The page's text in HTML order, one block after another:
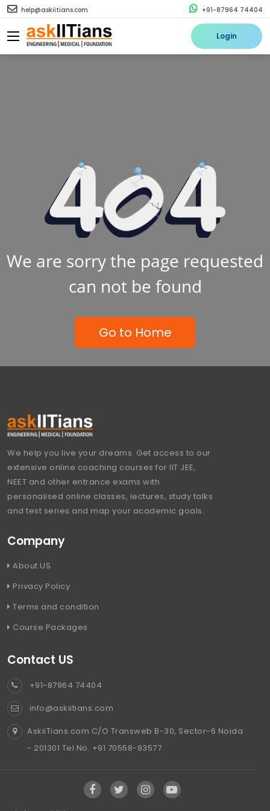
help@askiitians.com +91-87964 74404
Login
We are sorry the page requested
can not be found
Go to Home
We help you live your dreams. Get access to our
extensive online coaching courses for IIT JEE,
NEET and other entrance exams with
personalised online classes, lectures, study talks
and test series and map your academic goals.
Company
About US
Privacy Policy
Terms and condition
Course Packages
Contact US
+91-87964 74404
info@askiitians.com
AskiiTians.com C/O Transweb B-30, Sector-6 Noida
- 201301 Tel No. +91 70558-93577